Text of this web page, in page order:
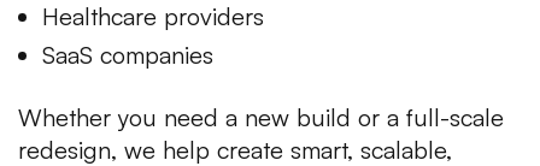
Healthcare providers
SaaS companies
Whether you need a new build or a full-scale
redesign, we help create smart, scalable,